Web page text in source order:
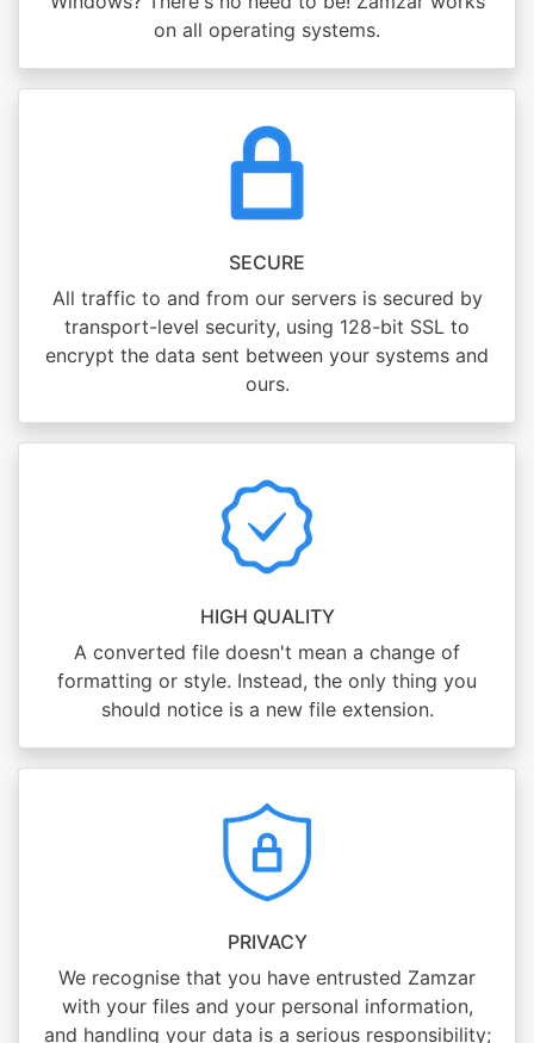
on all operating systems.
SECURE
All traffic to and from our servers is secured by
transport-level security, using 128-bit SSL to
encrypt the data sent between your systems and
ours.
HIGH QUALITY
A converted file doesn't mean a change of
formatting or style. Instead, the only thing you
should notice is a new file extension.
PRIVACY
We recognise that you have entrusted Zamzar
with your files and your personal information,
and handling your data is a serious responsibility;